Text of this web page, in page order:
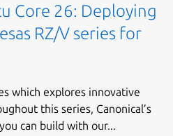
Core 26: Deploying
RZ/V series for
which explores innovative
this series, Canonical’s
can build with our...